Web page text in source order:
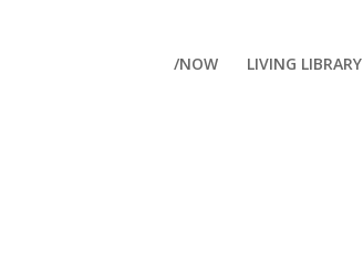
/NOW LIVING LIBRARY